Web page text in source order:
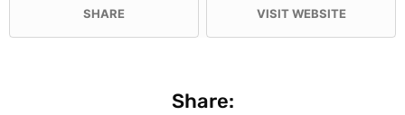
SHARE VISIT WEBSITE
Share: